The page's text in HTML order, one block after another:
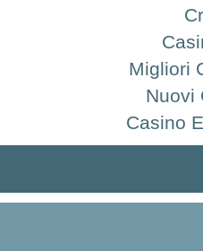
Migliori
Nuovi
Casino